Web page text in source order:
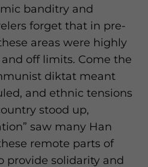
banditry and
forget that in pre-
areas were highly
off limits. Come the
diktat meant
and ethnic tensions
stood up,
saw many Han
remote parts of
provide solidarity and